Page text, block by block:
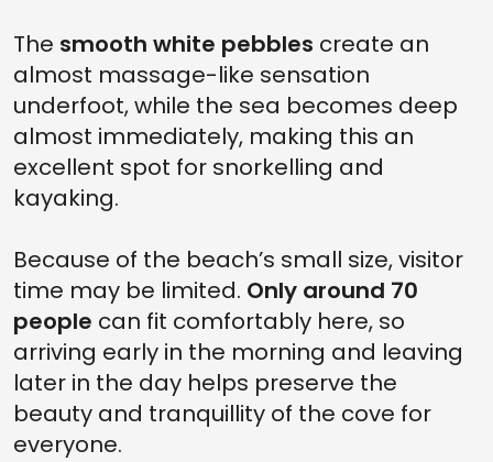
The smooth white pebbles create an
almost massage-like sensation
underfoot, while the sea becomes deep
almost immediately, making this an
excellent spot for snorkelling and
kayaking.
Because of the beach’s small size, visitor
time may be limited. Only around 70
people can fit comfortably here, so
arriving early in the morning and leaving
later in the day helps preserve the
beauty and tranquillity of the cove for
everyone.